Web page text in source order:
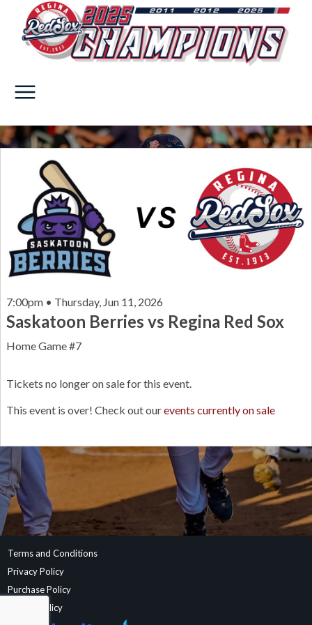
Tickets no longer on sale for this event.
This event is over! Check out ourevents currently on sale
7:00pm • Thursday, Jun 11, 2026
Saskatoon Berries vs Regina Red Sox
Home Game #7
Terms and Conditions
Privacy Policy
Purchase Policy
Refund Policy